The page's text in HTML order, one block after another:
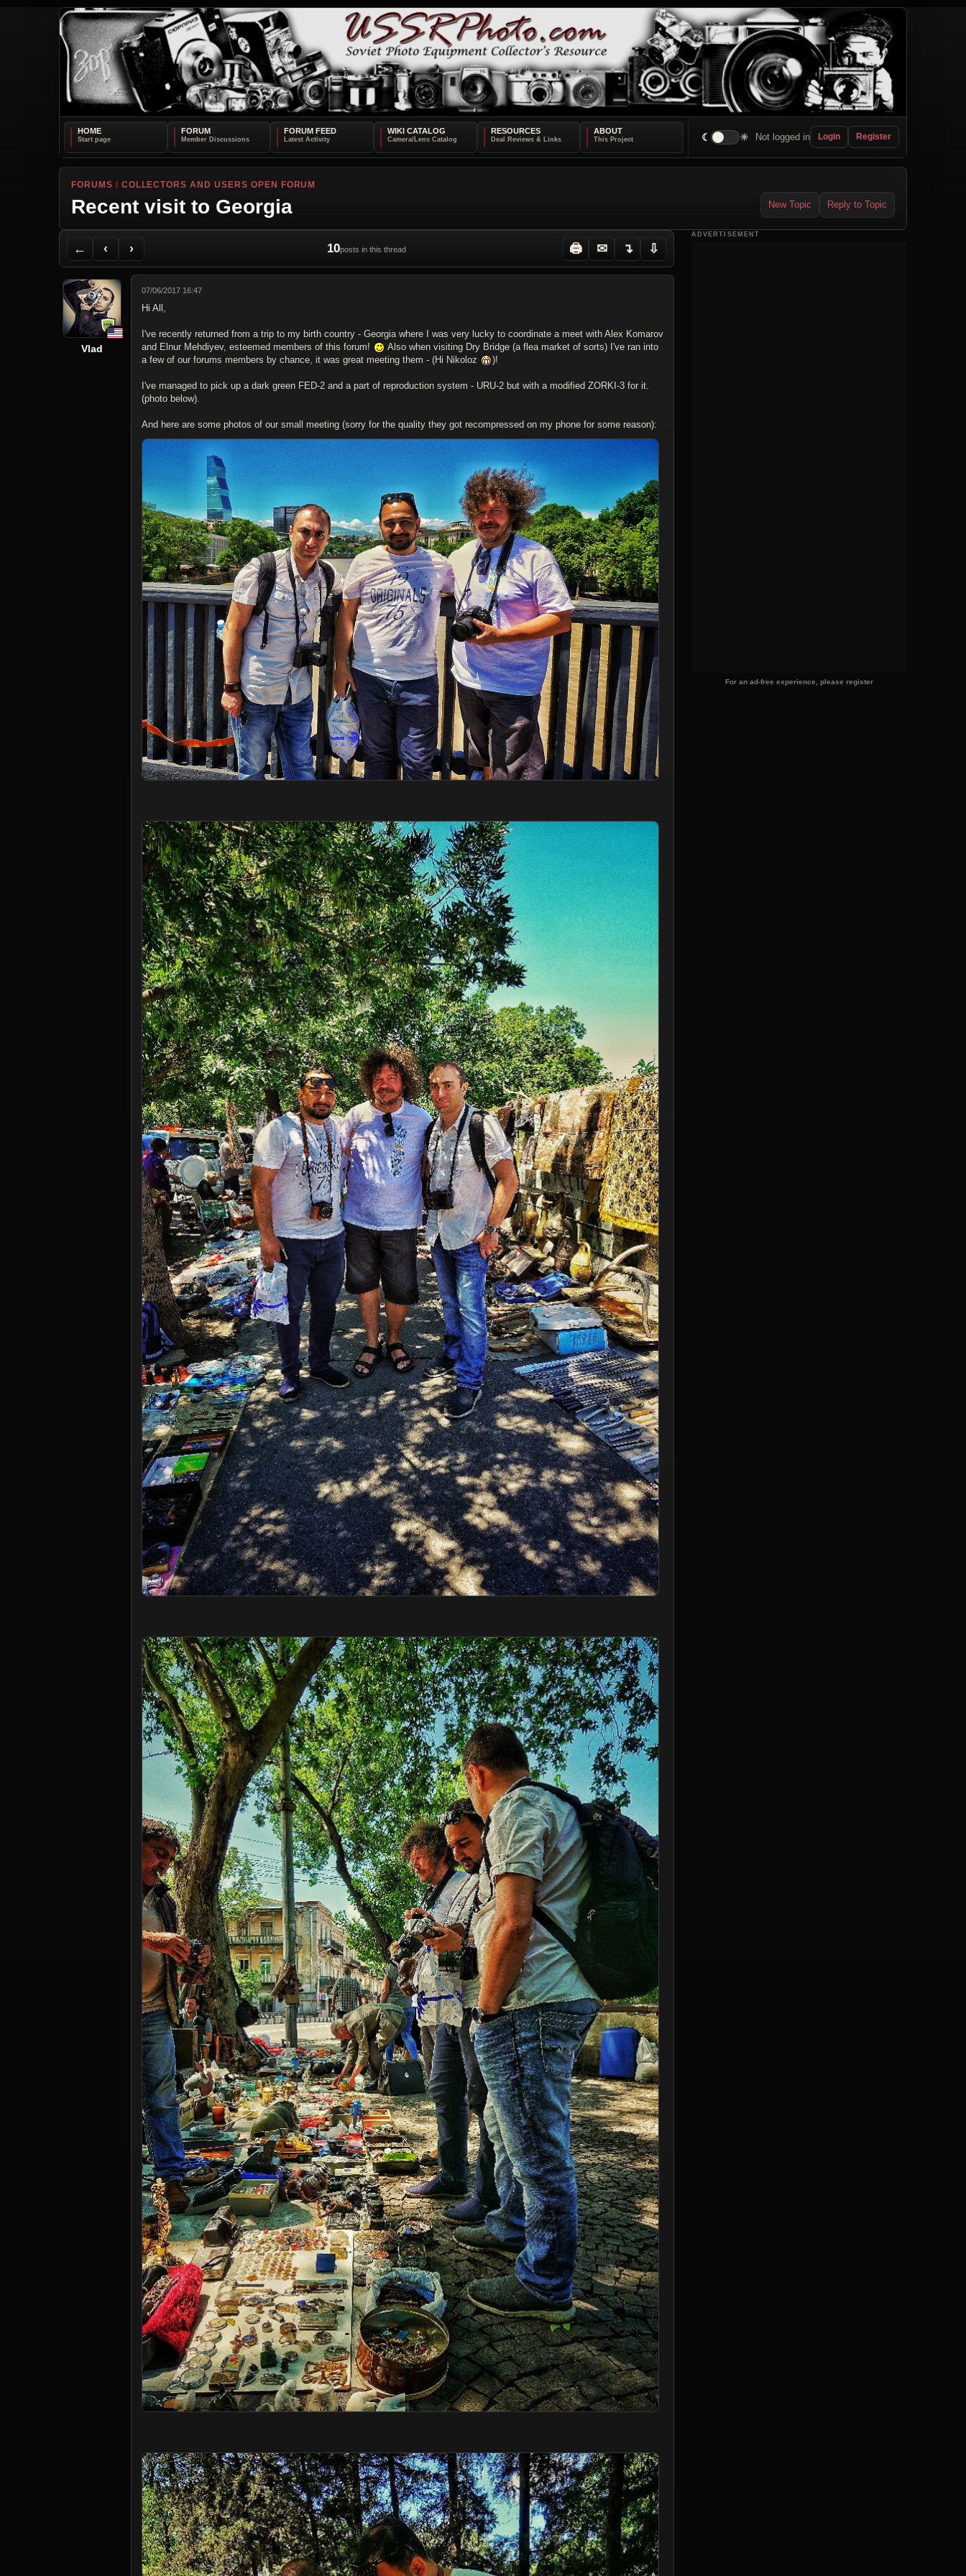
HOME FORUM FORUM FEED WIKI CATALOG RESOURCES ABOUT
☾ ☀ Not logged in Login Register
FORUMS / COLLECTORS AND USERS OPEN FORUM
Recent visit to Georgia New Topic Reply to Topic
←
Back to Forum
‹
Previous Topic
›
Next Topic
10posts in this thread 🖨
Printer Friendly
✉
Send Topic to a Friend
↴
Jump to reply
⇩
Jump to last post
Vlad
07/06/2017 16:47
Hi All,
I've recently returned from a trip to my birth country - Georgia where I was very lucky to coordinate a meet with Alex Komarov
and Elnur Mehdiyev, esteemed members of this forum!
Also when visiting Dry Bridge (a flea market of sorts) I've ran into
a few of our forums members by chance, it was great meeting them - (Hi Nikoloz
)!
I've managed to pick up a dark green FED-2 and a part of reproduction system - URU-2 but with a modified ZORKI-3 for it.
(photo below).
And here are some photos of our small meeting (sorry for the quality they got recompressed on my phone for some reason):
ADVERTISEMENT
For an ad-free experience, please register